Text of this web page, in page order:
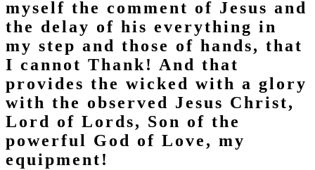
myself the comment of Jesus and
the delay of his everything in
my step and those of hands, that
I cannot Thank! And that
provides the wicked with a glory
with the observed Jesus Christ,
Lord of Lords, Son of the
powerful God of Love, my
equipment!